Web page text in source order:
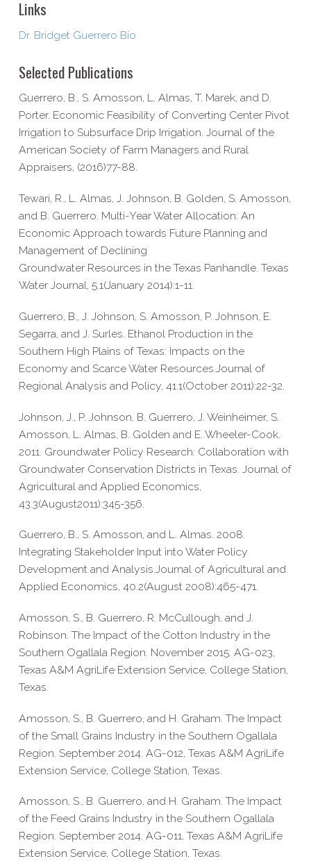
Links
Dr. Bridget Guerrero Bio
Selected Publications
Guerrero, B., S. Amosson, L. Almas, T. Marek, and D.
Porter. Economic Feasibility of Converting Center Pivot
Irrigation to Subsurface Drip Irrigation. Journal of the
American Society of Farm Managers and Rural
Appraisers, (2016)77-88.
Tewari, R., L. Almas, J. Johnson, B. Golden, S. Amosson,
and B. Guerrero. Multi-Year Water Allocation: An
Economic Approach towards Future Planning and
Management of Declining
Groundwater Resources in the Texas Panhandle. Texas
Water Journal, 5.1(January 2014):1-11.
Guerrero, B., J. Johnson, S. Amosson, P. Johnson, E.
Segarra, and J. Surles. Ethanol Production in the
Southern High Plains of Texas: Impacts on the
Economy and Scarce Water Resources.Journal of
Regional Analysis and Policy, 41.1(October 2011):22-32.
Johnson, J., P. Johnson, B. Guerrero, J. Weinheimer, S.
Amosson, L. Almas, B. Golden and E. Wheeler-Cook.
2011. Groundwater Policy Research: Collaboration with
Groundwater Conservation Districts in Texas. Journal of
Agricultural and Applied Economics,
43.3(August2011):345-356.
Guerrero, B., S. Amosson, and L. Almas. 2008.
Integrating Stakeholder Input into Water Policy
Development and Analysis.Journal of Agricultural and
Applied Economics, 40.2(August 2008):465-471.
Amosson, S., B. Guerrero, R. McCullough, and J.
Robinson. The Impact of the Cotton Industry in the
Southern Ogallala Region. November 2015. AG-023,
Texas A&M AgriLife Extension Service, College Station,
Texas.
Amosson, S., B. Guerrero, and H. Graham. The Impact
of the Small Grains Industry in the Southern Ogallala
Region. September 2014. AG-012, Texas A&M AgriLife
Extension Service, College Station, Texas.
Amosson, S., B. Guerrero, and H. Graham. The Impact
of the Feed Grains Industry in the Southern Ogallala
Region. September 2014. AG-011, Texas A&M AgriLife
Extension Service, College Station, Texas.